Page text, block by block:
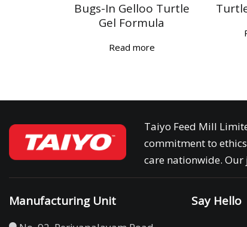
Bugs-In Gelloo Turtle
Gel Formula
Read more
Taiyo Feed Mill
commitment to
care nationwide.
Manufacturing Unit Say Hello